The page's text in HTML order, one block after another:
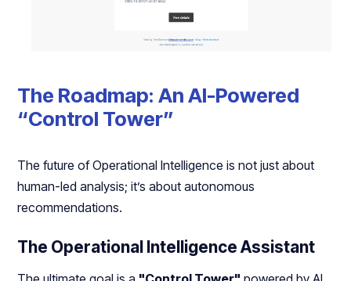
The Roadmap: An AI-Powered
“Control Tower”
The future of Operational Intelligence is not just about
human-led analysis; it’s about autonomous
recommendations.
The Operational Intelligence Assistant